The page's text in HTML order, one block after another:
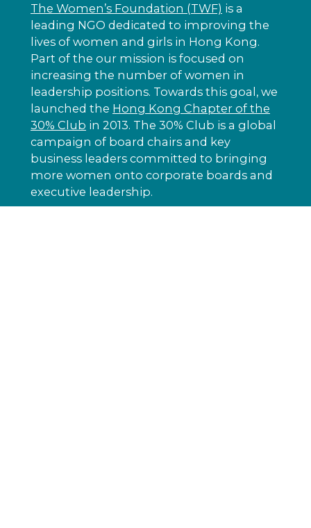
The Women’s Foundation (TWF) is a
leading NGO dedicated to improving the
lives of women and girls in Hong Kong.
Part of the our mission is focused on
increasing the number of women in
leadership positions. Towards this goal, we
launched the Hong Kong Chapter of the
30% Club in 2013. The 30% Club is a global
campaign of board chairs and key
business leaders committed to bringing
more women onto corporate boards and
executive leadership.